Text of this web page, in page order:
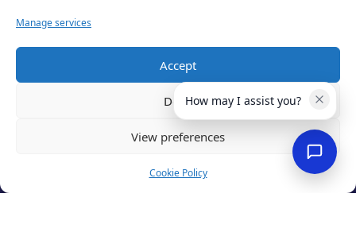
Manage services
Accept
Deny
View preferences
Cookie Policy
Terms of Use
How may I assist you?